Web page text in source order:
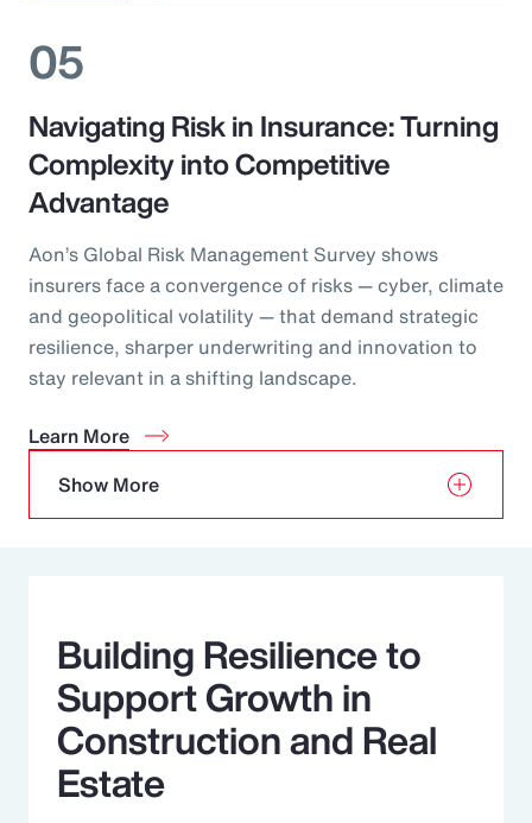
05
Navigating Risk in Insurance: Turning
Complexity into Competitive
Advantage
Aon’s Global Risk Management Survey shows
insurers face a convergence of risks — cyber, climate
and geopolitical volatility — that demand strategic
resilience, sharper underwriting and innovation to
stay relevant in a shifting landscape.
Learn More
Show More
Building Resilience to
Support Growth in
Construction and Real
Estate